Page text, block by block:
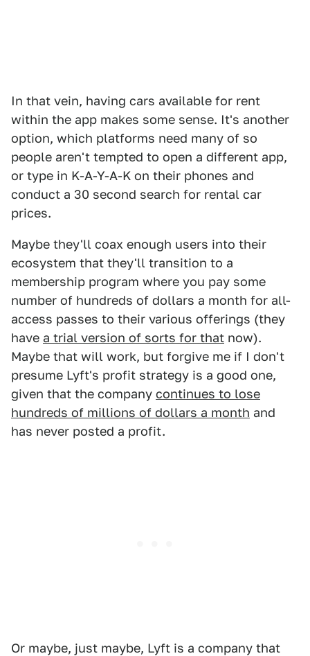
In that vein, having cars available for rent
within the app makes some sense. It's another
option, which platforms need many of so
people aren't tempted to open a different app,
or type in K-A-Y-A-K on their phones and
conduct a 30 second search for rental car
prices.
Maybe they'll coax enough users into their
ecosystem that they'll transition to a
membership program where you pay some
number of hundreds of dollars a month for all-
access passes to their various offerings (they
have a trial version of sorts for that now).
Maybe that will work, but forgive me if I don't
presume Lyft's profit strategy is a good one,
given that the company continues to lose
hundreds of millions of dollars a month and
has never posted a profit.
Or maybe, just maybe, Lyft is a company that